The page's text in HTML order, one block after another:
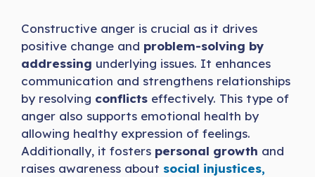
Constructive anger is crucial as it drives
positive change and problem-solving by
addressing underlying issues. It enhances
communication and strengthens relationships
by resolving conflicts effectively. This type of
anger also supports emotional health by
allowing healthy expression of feelings.
Additionally, it fosters personal growth and
raises awareness about social injustices,